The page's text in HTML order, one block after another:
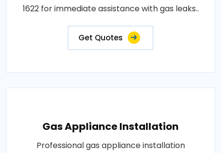
1622 for immediate assistance with gas leaks..
Get Quotes
Gas Appliance Installation
Professional gas appliance installation